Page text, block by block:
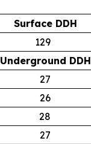
Surface DDH
129
Underground DDH
27
26
28
27